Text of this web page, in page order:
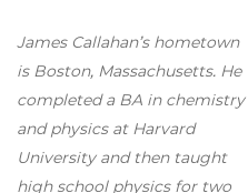
James Callahan’s hometown
is Boston, Massachusetts. He
completed a BA in chemistry
and physics at Harvard
University and then taught
high school physics for two